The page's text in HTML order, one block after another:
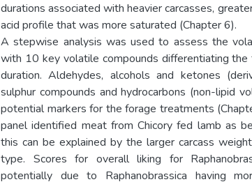
durations associated with heavier carcasses,
acid profile that was more saturated (Chapter 6).
A stepwise analysis was used to assess the
with 10 key volatile compounds differentiating the
duration. Aldehydes, alcohols and ketones
sulphur compounds and hydrocarbons (non-lipid
potential markers for the forage treatments
panel identified meat from Chicory fed lamb as
this can be explained by the larger carcass
type. Scores for overall liking for
potentially due to Raphanobrassica having